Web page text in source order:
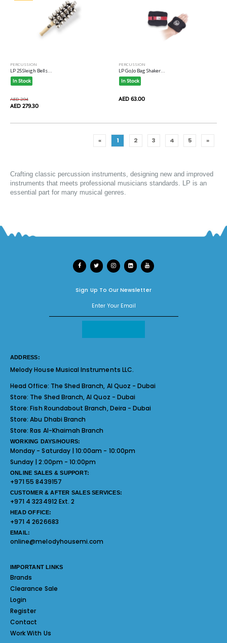
PERCUSSION
LP 25 Sleigh Bells...
In Stock
AED 294
AED 279.30
PERCUSSION
LP Go Jo Bag Shaker...
In Stock
AED 63.00
« 1 2 3 4 5 »
Crafting classic percussion instruments, designing new and improved
instruments that meets professional musicians standards. LP is an
essential part for many musical genres.
Sign Up To Our Newsletter
ADDRESS:
Melody House Musical Instruments LLC.
Head Office: The Shed Branch, Al Quoz - Dubai
Store: The Shed Branch, Al Quoz - Dubai
Store:Fish Roundabout Branch, Deira - Dubai
Store:Abu Dhabi Branch
Store:Ras Al-Khaimah Branch
WORKING DAYS/HOURS:
Monday - Saturday | 10:00am - 10:00pm
Sunday | 2:00pm - 10:00pm
ONLINE SALES & SUPPORT:
+971 55 8439157
CUSTOMER & AFTER SALES SERVICES:
+971 4 3234912 Ext. 2
HEAD OFFICE:
+971 4 2626683
EMAIL:
online@melodyhousemi.com
IMPORTANT LINKS
Brands
Clearance Sale
Login
Register
Contact
Work With Us